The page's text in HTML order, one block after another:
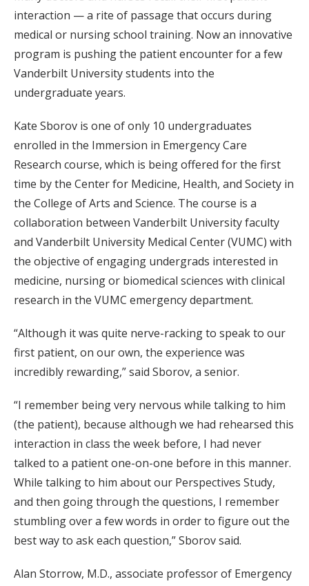
interaction — a rite of passage that occurs during
medical or nursing school training. Now an innovative
program is pushing the patient encounter for a few
Vanderbilt University students into the
undergraduate years.
Kate Sborov is one of only 10 undergraduates
enrolled in the Immersion in Emergency Care
Research course, which is being offered for the first
time by the Center for Medicine, Health, and Society in
the College of Arts and Science. The course is a
collaboration between Vanderbilt University faculty
and Vanderbilt University Medical Center (VUMC) with
the objective of engaging undergrads interested in
medicine, nursing or biomedical sciences with clinical
research in the VUMC emergency department.
“Although it was quite nerve-racking to speak to our
first patient, on our own, the experience was
incredibly rewarding,” said Sborov, a senior.
“I remember being very nervous while talking to him
(the patient), because although we had rehearsed this
interaction in class the week before, I had never
talked to a patient one-on-one before in this manner.
While talking to him about our Perspectives Study,
and then going through the questions, I remember
stumbling over a few words in order to figure out the
best way to ask each question,” Sborov said.
Alan Storrow, M.D., associate professor of Emergency